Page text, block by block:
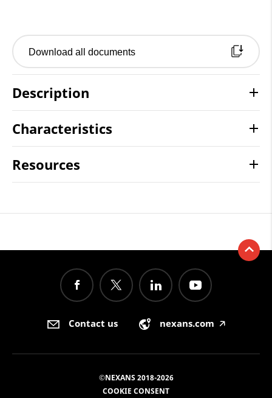
Download all documents
Description
Characteristics
Resources
Contact us nexans.com 🡥
©NEXANS 2018-2026
COOKIE CONSENT